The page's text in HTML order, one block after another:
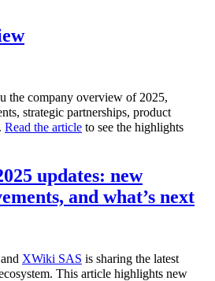
the company overview of 2025,
strategic partnerships, product
Read the article to see the highlights
updates: new
and what’s next
XWiki SAS is sharing the latest
This article highlights new